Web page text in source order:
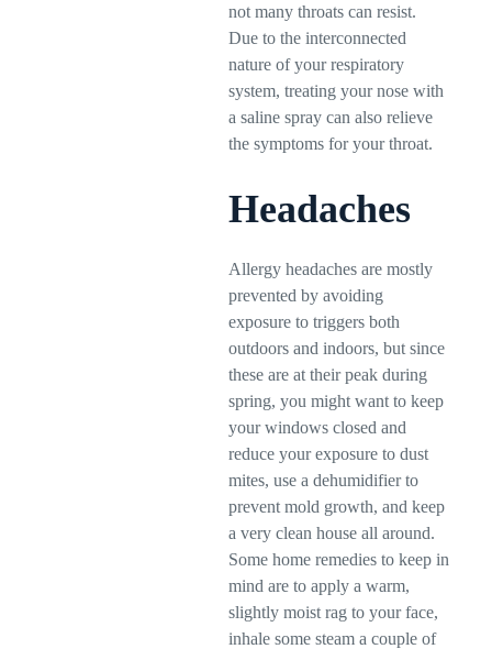
not many throats can resist.
Due to the interconnected
nature of your respiratory
system, treating your nose with
a saline spray can also relieve
the symptoms for your throat.
Headaches
Allergy headaches are mostly
prevented by avoiding
exposure to triggers both
outdoors and indoors, but since
these are at their peak during
spring, you might want to keep
your windows closed and
reduce your exposure to dust
mites, use a dehumidifier to
prevent mold growth, and keep
a very clean house all around.
Some home remedies to keep in
mind are to apply a warm,
slightly moist rag to your face,
inhale some steam a couple of